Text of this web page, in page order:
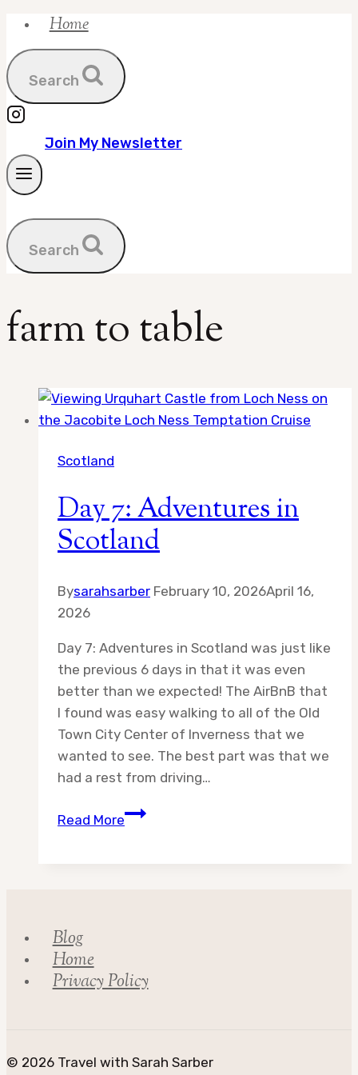
Skip
content
Home
Search
Join My Newsletter
Search
farm to table
Scotland
Day 7: Adventures in
Scotland
Bysarahsarber February 10, 2026April 16,
2026
Day 7: Adventures in Scotland was just like
the previous 6 days in that it was even
better than we expected! The AirBnB that
I found was easy walking to all of the Old
Town City Center of Inverness that we
wanted to see. The best part was that we
had a rest from driving…
Read MoreDay
Blog
Home
Privacy Policy
© 2026 Travel with Sarah Sarber